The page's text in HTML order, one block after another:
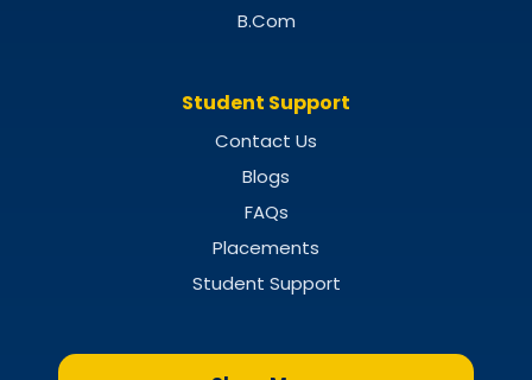
B.Com
Student Support
Contact Us
Blogs
FAQs
Placements
Student Support